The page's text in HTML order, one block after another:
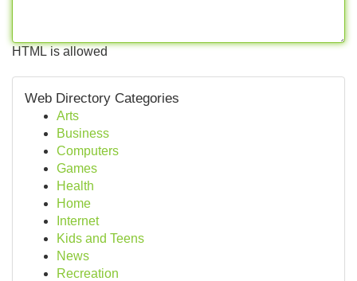
HTML is allowed
Web Directory Categories
Arts
Business
Computers
Games
Health
Home
Internet
Kids and Teens
News
Recreation